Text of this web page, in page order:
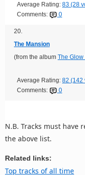
Average Rating: 83 (28
Comments:
0
20.
The Mansion
(from the album The Glow
Average Rating: 82 (142
Comments:
0
N.B. Tracks must have
the above list.
Related links:
Top tracks of all time